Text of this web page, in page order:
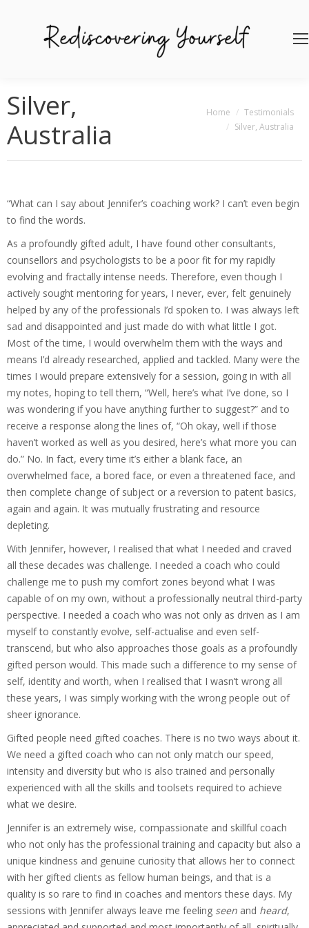
Silver,
Australia
You are here:Home
Testimonials
Silver, Australia
“What can I say about Jennifer’s coaching work? I can’t even begin
to find the words.
As a profoundly gifted adult, I have found other consultants,
counsellors and psychologists to be a poor fit for my rapidly
evolving and fractally intense needs. Therefore, even though I
actively sought mentoring for years, I never, ever, felt genuinely
helped by any of the professionals I’d spoken to. I was always left
sad and disappointed and just made do with what little I got.
Most of the time, I would overwhelm them with the ways and
means I’d already researched, applied and tackled. Many were the
times I would prepare extensively for a session, going in with all
my notes, hoping to tell them, “Well, here’s what I’ve done, so I
was wondering if you have anything further to suggest?” and to
receive a response along the lines of, “Oh okay, well if those
haven’t worked as well as you desired, here’s what more you can
do.” No. In fact, every time it’s either a blank face, an
overwhelmed face, a bored face, or even a threatened face, and
then complete change of subject or a reversion to patent basics,
again and again. It was mutually frustrating and resource
depleting.
With Jennifer, however, I realised that what I needed and craved
all these decades was challenge. I needed a coach who could
challenge me to push my comfort zones beyond what I was
capable of on my own, without a professionally neutral third-party
perspective. I needed a coach who was not only as driven as I am
myself to constantly evolve, self-actualise and even self-
transcend, but who also approaches those goals as a profoundly
gifted person would. This made such a difference to my sense of
self, identity and worth, when I realised that I wasn’t wrong all
these years, I was simply working with the wrong people out of
sheer ignorance.
Gifted people need gifted coaches. There is no two ways about it.
We need a gifted coach who can not only match our speed,
intensity and diversity but who is also trained and personally
experienced with all the skills and toolsets required to achieve
what we desire.
Jennifer is an extremely wise, compassionate and skillful coach
who not only has the professional training and capacity but also a
unique kindness and genuine curiosity that allows her to connect
with her gifted clients as fellow human beings, and that is a
quality is so rare to find in coaches and mentors these days. My
sessions with Jennifer always leave me feeling seen and heard,